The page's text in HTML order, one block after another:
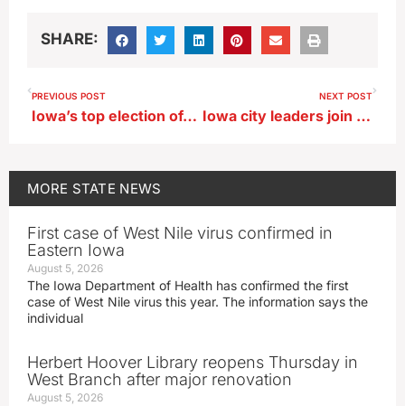
SHARE:
PREVIOUS POST
Iowa’s top election official releases 18 videos to explain the voting process
NEXT POST
Iowa city leaders join with counterparts from across the US in DC
MORE STATE NEWS
First case of West Nile virus confirmed in
Eastern Iowa
August 5, 2026
The Iowa Department of Health has confirmed the first
case of West Nile virus this year. The information says the
individual
Herbert Hoover Library reopens Thursday in
West Branch after major renovation
August 5, 2026